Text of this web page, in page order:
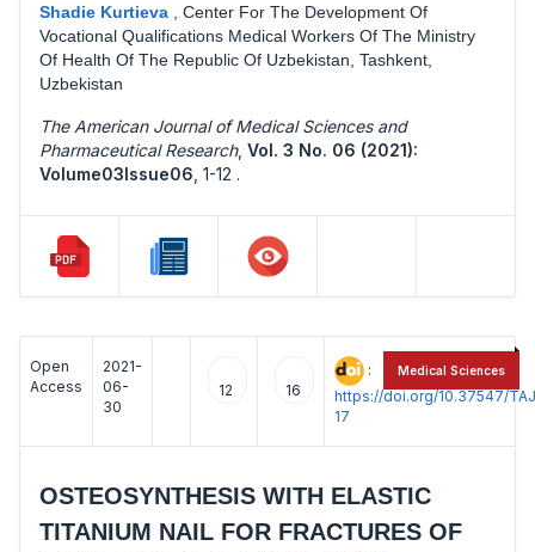
Shadie Kurtieva
Center For The Development Of
Vocational Qualifications Medical Workers Of The Ministry
Of Health Of The Republic Of Uzbekistan, Tashkent,
Uzbekistan
The American Journal of Medical Sciences and
Pharmaceutical Research, Vol. 3 No. 06 (2021):
Volume03Issue06 1-12 .
Open
Access
2021-
06-
30
12 16
:
https://doi.org/10.37547/
17
OSTEOSYNTHESIS WITH ELASTIC
TITANIUM NAIL FOR FRACTURES OF
Medical Sciences